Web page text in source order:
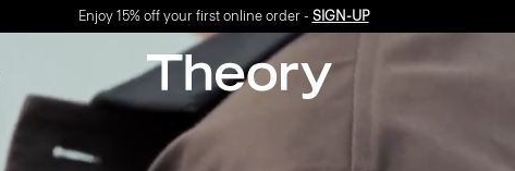
Enjoy 15% off your first online order - SIGN-UP